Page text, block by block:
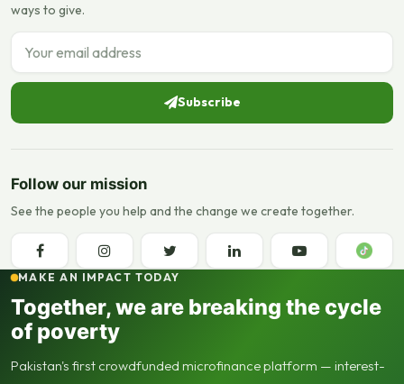
ways to give.
Email address
Subscribe
Follow our mission
See the people you help and the change we create together.
MAKE AN IMPACT TODAY
Together, we are breaking the cycle
of poverty
Pakistan's first crowdfunded microfinance platform — interest-